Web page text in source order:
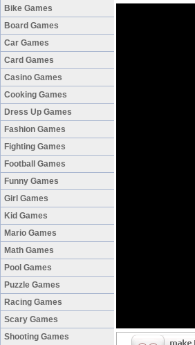
Bike Games
Board Games
Car Games
Card Games
Casino Games
Cooking Games
Dress Up Games
Fashion Games
Fighting Games
Football Games
Funny Games
Girl Games
Kid Games
Mario Games
Math Games
Pool Games
Puzzle Games
Racing Games
Scary Games
Shooting Games